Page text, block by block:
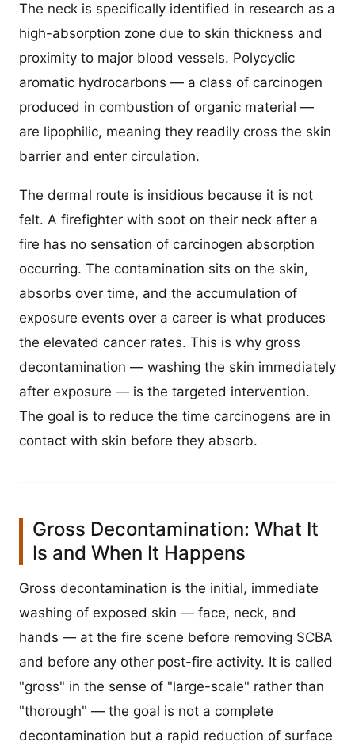
The neck is specifically identified in research as a
high-absorption zone due to skin thickness and
proximity to major blood vessels. Polycyclic
aromatic hydrocarbons — a class of carcinogen
produced in combustion of organic material —
are lipophilic, meaning they readily cross the skin
barrier and enter circulation.
The dermal route is insidious because it is not
felt. A firefighter with soot on their neck after a
fire has no sensation of carcinogen absorption
occurring. The contamination sits on the skin,
absorbs over time, and the accumulation of
exposure events over a career is what produces
the elevated cancer rates. This is why gross
decontamination — washing the skin immediately
after exposure — is the targeted intervention.
The goal is to reduce the time carcinogens are in
contact with skin before they absorb.
Gross Decontamination: What It
Is and When It Happens
Gross decontamination is the initial, immediate
washing of exposed skin — face, neck, and
hands — at the fire scene before removing SCBA
and before any other post-fire activity. It is called
"gross" in the sense of "large-scale" rather than
"thorough" — the goal is not a complete
decontamination but a rapid reduction of surface